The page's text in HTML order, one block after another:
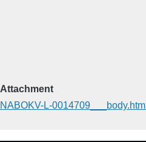
Attachment
NABOKV-L-0014709___body.html